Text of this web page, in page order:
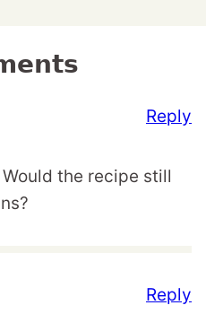
the recipe still
Reply
Reply